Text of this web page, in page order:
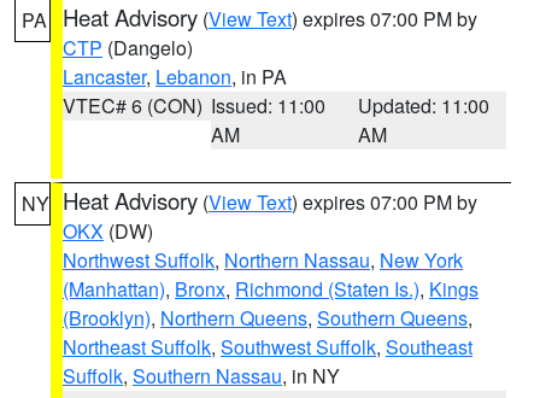
PA Heat Advisory (View Text) expires 07:00 PM by
CTP (Dangelo)
Lancaster, Lebanon, in PA
VTEC# 6 (CON) Issued: 11:00
AM
Updated: 11:00
AM
NY Heat Advisory (View Text) expires 07:00 PM by
OKX (DW)
Northwest Suffolk, Northern Nassau, New York
(Manhattan), Bronx, Richmond (Staten Is.), Kings
(Brooklyn), Northern Queens, Southern Queens,
Northeast Suffolk, Southwest Suffolk, Southeast
Suffolk, Southern Nassau, in NY